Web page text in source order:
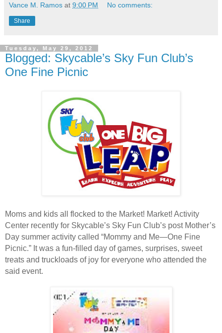
Vance M. Ramos at 9:00 PM No comments:
Share
Tuesday, May 29, 2012
Blogged: Skycable’s Sky Fun Club’s
One Fine Picnic
Moms and kids all flocked to the Market! Market! Activity
Center recently for Skycable’s Sky Fun Club’s post Mother’s
Day summer activity called “Mommy and Me—One Fine
Picnic.” It was a fun-filled day of games, surprises, sweet
treats and truckloads of joy for everyone who attended the
said event.